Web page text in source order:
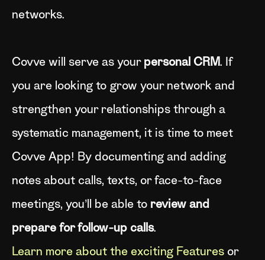
networks.
Covve will serve as your personal CRM. If
you are looking to grow your network and
strengthen your relationships through a
systematic management, it is time to meet
Covve App! By documenting and adding
notes about calls, texts, or face-to-face
meetings, you’ll be able to review and
prepare for follow-up calls.
Learn more about the exciting Features or